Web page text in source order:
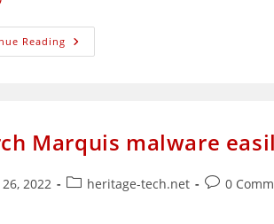
Reading Chinese
Researchers
Marquis malware
2022
Postheritage-tech.net
Post0